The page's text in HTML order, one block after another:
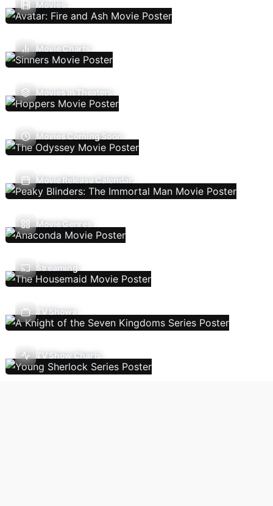
Movies
Movie Charts
Movies In Theaters
Movies Coming Soon
Movie Release Calendar
Movie Genres
Streaming
TV Shows
TV Show Charts